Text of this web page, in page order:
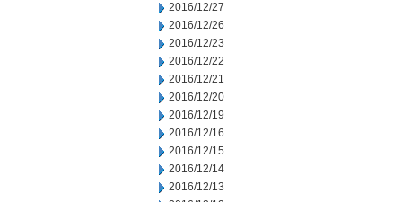
2016/12/27
2016/12/26
2016/12/23
2016/12/22
2016/12/21
2016/12/20
2016/12/19
2016/12/16
2016/12/15
2016/12/14
2016/12/13